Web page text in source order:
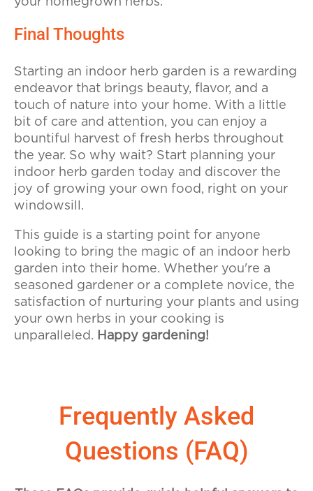
Final Thoughts
Starting an indoor herb garden is a rewarding
endeavor that brings beauty, flavor, and a
touch of nature into your home. With a little
bit of care and attention, you can enjoy a
bountiful harvest of fresh herbs throughout
the year. So why wait? Start planning your
indoor herb garden today and discover the
joy of growing your own food, right on your
windowsill.
This guide is a starting point for anyone
looking to bring the magic of an indoor herb
garden into their home. Whether you're a
seasoned gardener or a complete novice, the
satisfaction of nurturing your plants and using
your own herbs in your cooking is
unparalleled. Happy gardening!
Frequently Asked
Questions (FAQ)